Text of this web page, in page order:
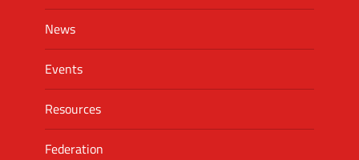
News
Events
Resources
Federation